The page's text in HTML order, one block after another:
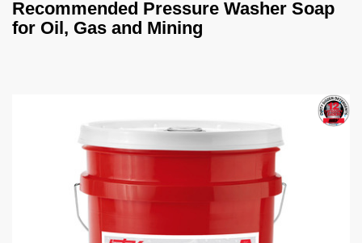
Recommended Pressure Washer Soap
for Oil, Gas and Mining